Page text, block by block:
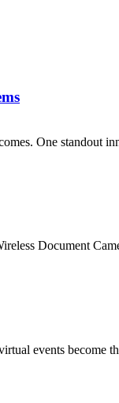
One standout
Document
events become